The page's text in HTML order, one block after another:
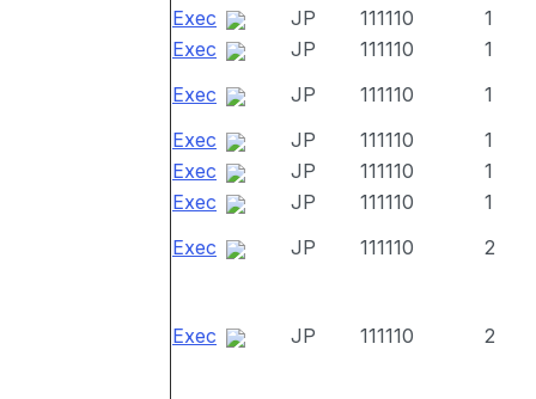
Exec
JP 111110
1
Exec
JP 111110
1
Exec
JP 111110
1
Exec
JP 111110
1
Exec
JP 111110
1
Exec
JP 111110
1
Exec
JP 111110 2
Exec JP 111110 2